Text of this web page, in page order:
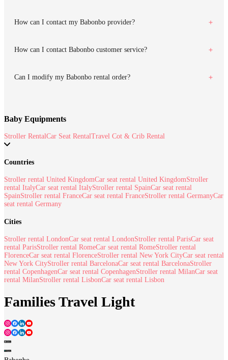
How can I contact my Babonbo provider?
How can I contact Babonbo customer service?
Can I modify my Babonbo rental order?
Baby Equipments
Stroller RentalCar Seat RentalTravel Cot & Crib Rental
Countries
Stroller rental United KingdomCar seat rental United KingdomStroller
rental ItalyCar seat rental ItalyStroller rental SpainCar seat rental
SpainStroller rental FranceCar seat rental FranceStroller rental GermanyCar
seat rental Germany
Cities
Stroller rental LondonCar seat rental LondonStroller rental ParisCar seat
rental ParisStroller rental RomeCar seat rental RomeStroller rental
FlorenceCar seat rental FlorenceStroller rental New York CityCar seat rental
New York CityStroller rental BarcelonaCar seat rental BarcelonaStroller
rental CopenhagenCar seat rental CopenhagenStroller rental MilanCar seat
rental MilanStroller rental LisbonCar seat rental Lisbon
Families Travel Light